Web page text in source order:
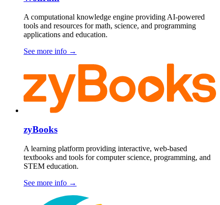
A computational knowledge engine providing AI-powered
tools and resources for math, science, and programming
applications and education.
See more info →
zyBooks
A learning platform providing interactive, web-based
textbooks and tools for computer science, programming, and
STEM education.
See more info →